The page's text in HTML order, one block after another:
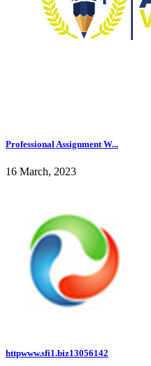
Professional Assignment W...
16 March, 2023
httpwww.sfi1.biz13056142